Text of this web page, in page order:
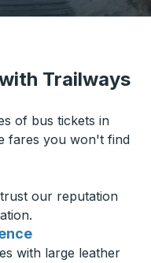
Trailways
of bus tickets in
fares you won't find
our reputation
with large leather